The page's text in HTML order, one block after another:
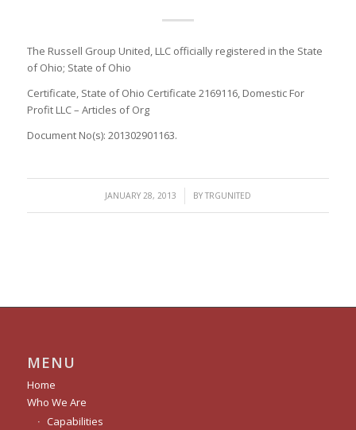
The Russell Group United, LLC officially registered in the State
of Ohio; State of Ohio
Certificate, State of Ohio Certificate 2169116, Domestic For
Profit LLC – Articles of Org
Document No(s): 201302901163.
JANUARY 28, 2013
/ BYTRGUNITED
MENU
Home
Who We Are
Capabilities